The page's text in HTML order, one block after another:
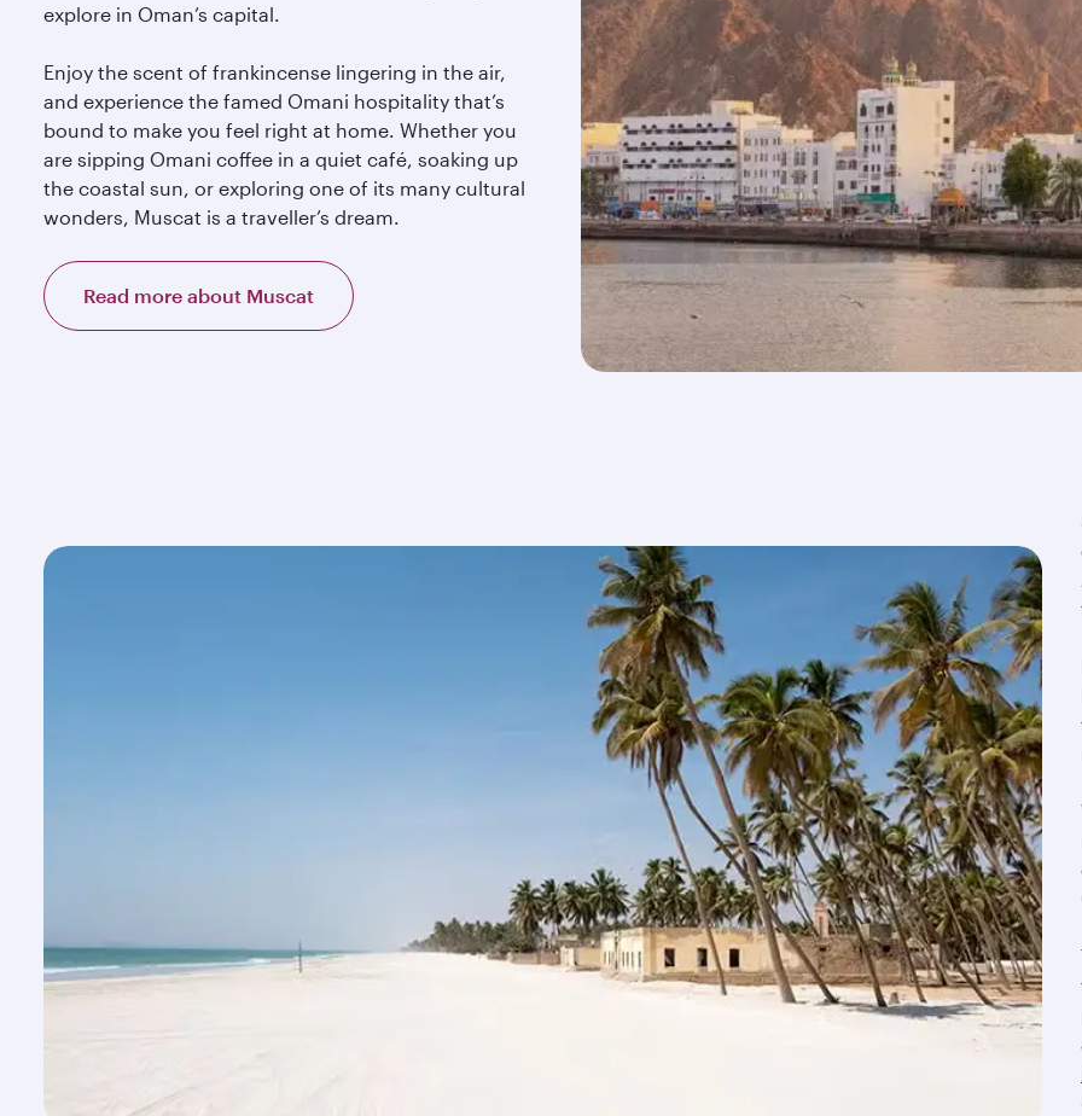
explore in Oman’s capital.
Enjoy the scent of frankincense lingering in the air,
and experience the famed Omani hospitality that’s
bound to make you feel right at home. Whether you
are sipping Omani coffee in a quiet café, soaking up
the coastal sun, or exploring one of its many cultural
wonders, Muscat is a traveller’s dream.
Read more about Muscat